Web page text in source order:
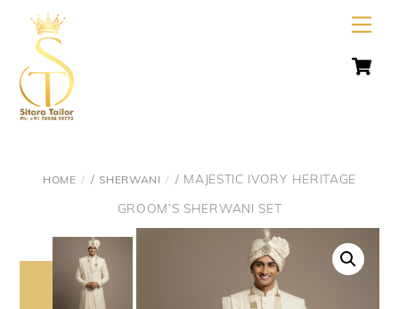
content
HOME / SHERWANI
/ MAJESTIC IVORY HERITAGE
GROOM’S SHERWANI SET